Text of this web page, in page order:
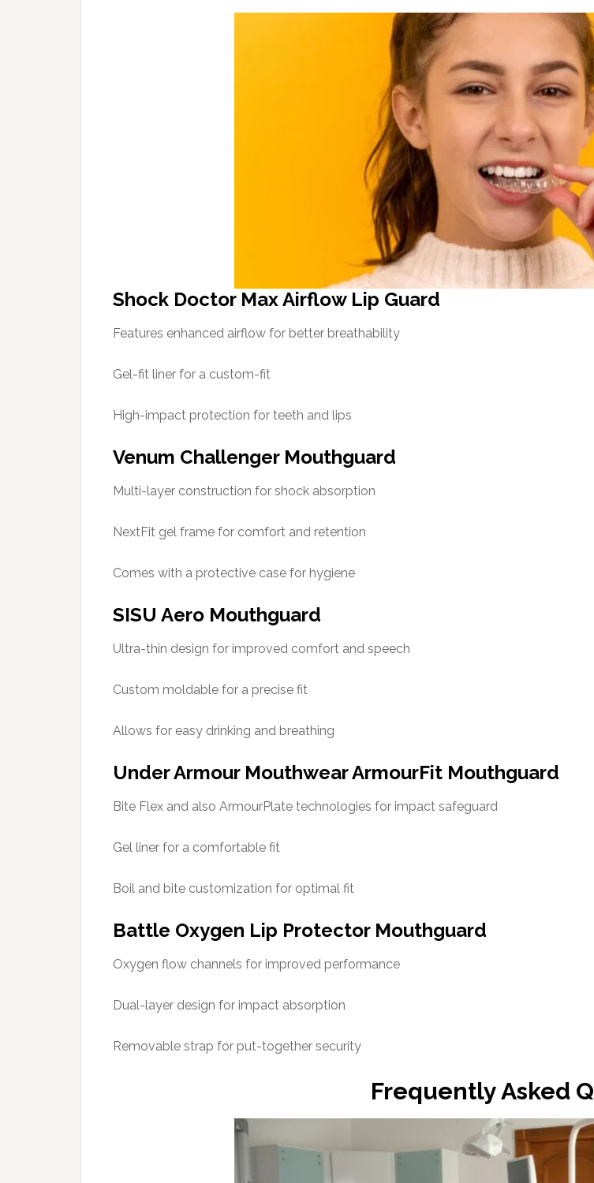
Shock Doctor Max Airflow Lip Guard
Features enhanced airflow for better breathability
Gel-fit liner for a custom-fit
High-impact protection for teeth and lips
Venum Challenger Mouthguard
Multi-layer construction for shock absorption
NextFit gel frame for comfort and retention
Comes with a protective case for hygiene
SISU Aero Mouthguard
Ultra-thin design for improved comfort and speech
Custom moldable for a precise fit
Allows for easy drinking and breathing
Under Armour Mouthwear ArmourFit Mouthguard
Bite Flex and also ArmourPlate technologies for impact safeguard
Gel liner for a comfortable fit
Boil and bite customization for optimal fit
Battle Oxygen Lip Protector Mouthguard
Oxygen flow channels for improved performance
Dual-layer design for impact absorption
Removable strap for put-together security
Frequently Asked